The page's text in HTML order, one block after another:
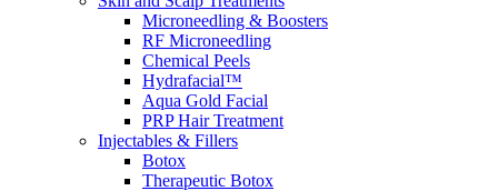
Microneedling & Boosters
RF Microneedling
Chemical Peels
Hydrafacial™
Aqua Gold Facial
PRP Hair Treatment
Injectables & Fillers
Botox
Therapeutic Botox